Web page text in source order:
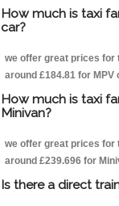
How much is taxi
car?
we offer great prices for
around £184.81 for MPV
How much is taxi
Minivan?
we offer great prices for
around £239.696 for
Is there a direct